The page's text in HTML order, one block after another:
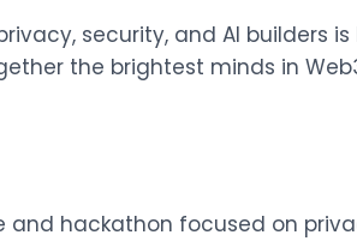
security, and AI builders is
the brightest minds in
and hackathon focused on